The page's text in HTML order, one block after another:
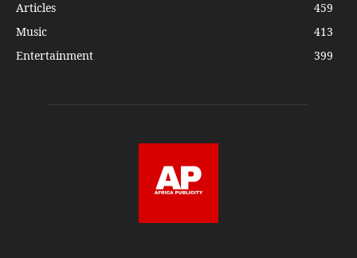
Articles
459
Music
413
Entertainment
399